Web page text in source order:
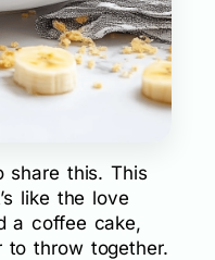
share this. This
like the love
a coffee cake,
to throw together.